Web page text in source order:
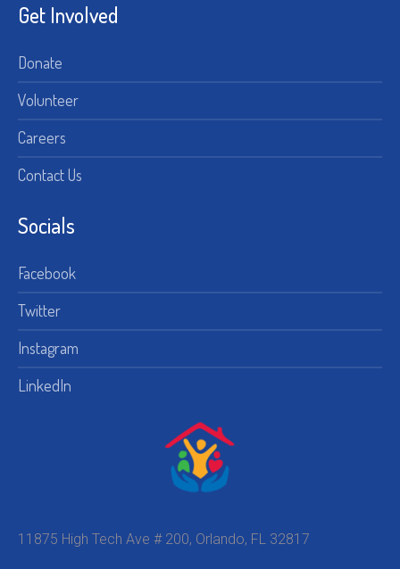
Get Involved
Donate
Volunteer
Careers
Contact Us
Socials
Facebook
Twitter
Instagram
LinkedIn
11875 High Tech Ave # 200, Orlando, FL 32817